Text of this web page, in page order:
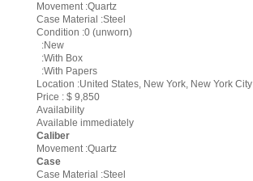
Movement :Quartz
Case Material :Steel
Condition :0 (unworn)
:New
:With Box
:With Papers
Location :United States, New York, New York City
Price : $ 9,850
Availability
Available immediately
Caliber
Movement :Quartz
Case
Case Material :Steel